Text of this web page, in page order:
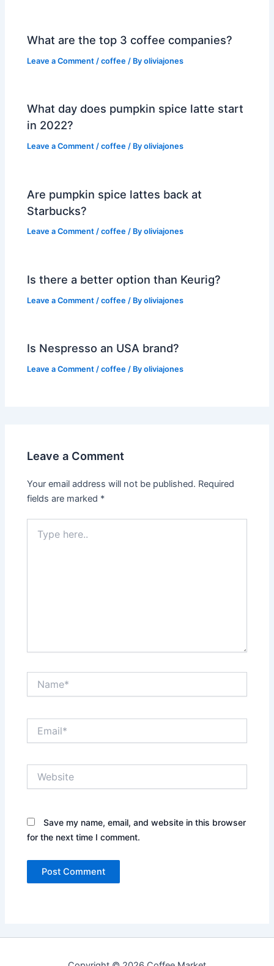
What are the top 3 coffee companies?
Leave a Comment /coffee / Byoliviajones
What day does pumpkin spice latte start
in 2022?
Leave a Comment /coffee / Byoliviajones
Are pumpkin spice lattes back at
Starbucks?
Leave a Comment /coffee / Byoliviajones
Is there a better option than Keurig?
Leave a Comment /coffee / Byoliviajones
Is Nespresso an USA brand?
Leave a Comment /coffee / Byoliviajones
Leave a Comment
Your email address will not be published. Required
fields are marked *
here..
Save my name, email, and website in this browser
for the next time I comment.